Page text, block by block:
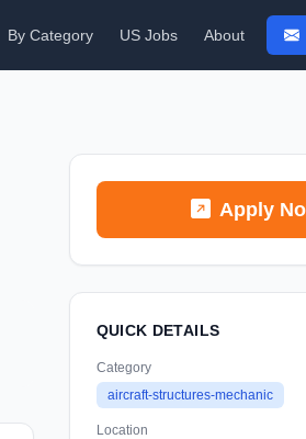
By Category US Jobs About
Apply
QUICK DETAILS
Category
aircraft-structures-mechanic
Location